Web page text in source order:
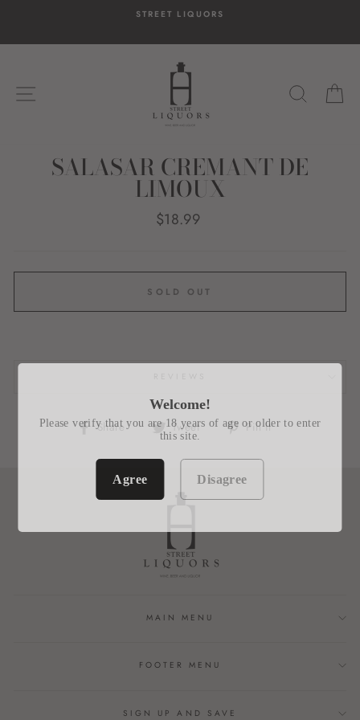
content
STREET LIQUORS
SALASAR CREMANT DE
LIMOUX
Regular
$18.99
SOLD OUT
Share
Share
Facebook
Tweet
Tweet
Twitter
Pin it
Pin
MAIN MENU
FOOTER MENU
SIGN UP AND SAVE
Welcome!
Please verify that you are 18 years of age or older to enter
this site.
Agree Disagree